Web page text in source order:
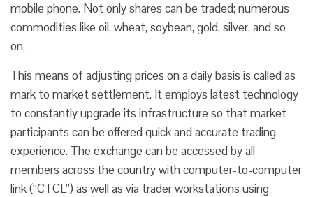
mobile phone. Not only shares can be traded; numerous
commodities like oil, wheat, soybean, gold, silver, and so
on.
This means of adjusting prices on a daily basis is called as
mark to market settlement. It employs latest technology
to constantly upgrade its infrastructure so that market
participants can be offered quick and accurate trading
experience. The exchange can be accessed by all
members across the country with computer-to-computer
link (“CTCL”) as well as via trader workstations using